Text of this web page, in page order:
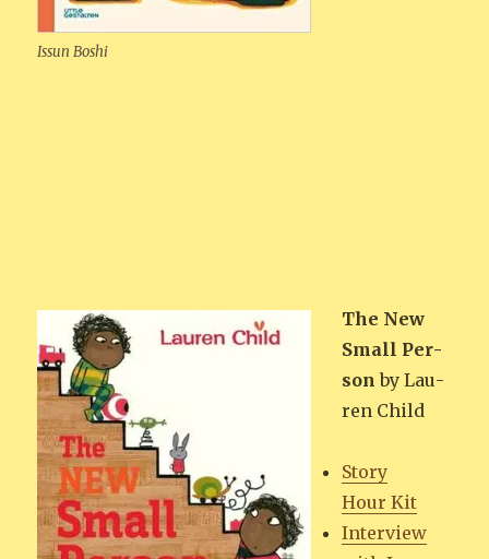
Issun Boshi
The New
Small Per­
son by Lau­
ren Child
Sto­ry
Hour Kit
Inter­view